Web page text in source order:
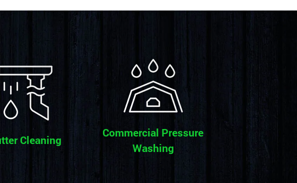
Cleaning
Commercial Pressure
Washing